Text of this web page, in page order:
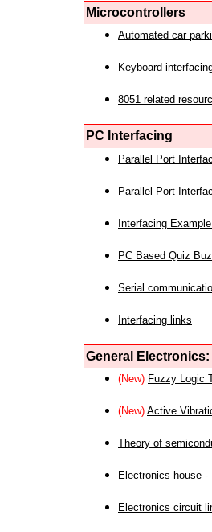
Microcontrollers
Automated car
Keyboard
8051 related
PC Interfacing
Parallel Port
Parallel Port
Interfacing
PC Based Quiz
Serial
Interfacing links
General Electronics:
(New) Fuzzy Logic
(New) Active
Theory of
Electronics house -
Electronics circuit